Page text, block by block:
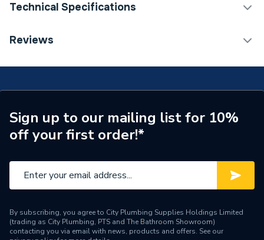
Technical Specifications
Width
Material
Polystyrene, UV
Height
140mm
Colour
Manufacturer Model No
1152T
Brand Name
Manrose
Reviews
Sign up to our mailing list for 10%
off your first order!*
By subscribing, you agree to City Plumbing Supplies Holdings Limited
(trading as City Plumbing, PTS and The Bathroom Showroom)
contacting you via email with news, products and offers. See our